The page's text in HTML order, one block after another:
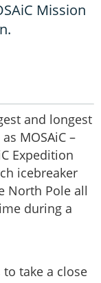
Mission
and longest
MOSAiC –
Expedition
icebreaker
North Pole all
during a
take a close